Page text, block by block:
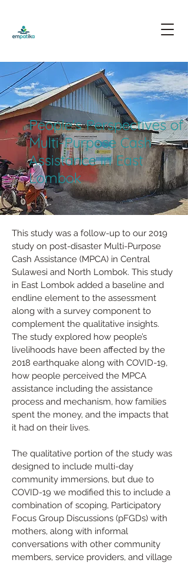
People's Perspectives of
Multi-Purpose Cash
Assistance in East
Lombok
This study was a follow-up to our 2019
study on post-disaster Multi-Purpose
Cash Assistance (MPCA) in Central
Sulawesi and North Lombok. This study
in East Lombok added a baseline and
endline element to the assessment
along with a survey component to
complement the qualitative insights.
The study explored how people’s
livelihoods have been affected by the
2018 earthquake along with COVID-19,
how people perceived the MPCA
assistance including the assistance
process and mechanism, how families
spent the money, and the impacts that
it had on their lives.
The qualitative portion of the study was
designed to include multi-day
community immersions, but due to
COVID-19 we modified this to include a
combination of scoping, Participatory
Focus Group Discussions (pFGDs) with
mothers, along with informal
conversations with other community
members, service providers, and village